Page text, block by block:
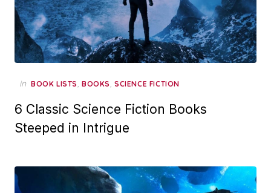
in BOOK LISTS, BOOKS, SCIENCE FICTION
6 Classic Science Fiction Books
Steeped in Intrigue